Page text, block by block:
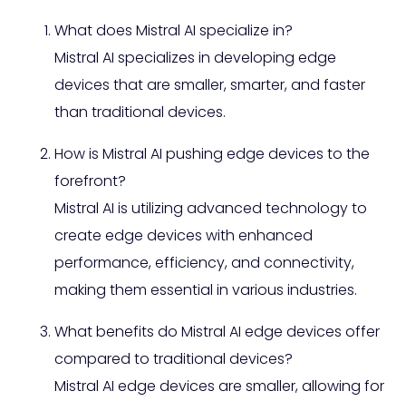
What does Mistral AI specialize in?
Mistral AI specializes in developing edge
devices that are smaller, smarter, and faster
than traditional devices.
How is Mistral AI pushing edge devices to the
forefront?
Mistral AI is utilizing advanced technology to
create edge devices with enhanced
performance, efficiency, and connectivity,
making them essential in various industries.
What benefits do Mistral AI edge devices offer
compared to traditional devices?
Mistral AI edge devices are smaller, allowing for